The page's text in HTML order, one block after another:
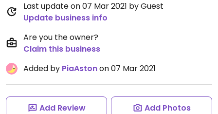
Last update on 07 Mar 2021 by Guest
Update business info
Are you the owner?
Claim this business
Added by PiaAstonon 07 Mar 2021
Add Review Add Photos